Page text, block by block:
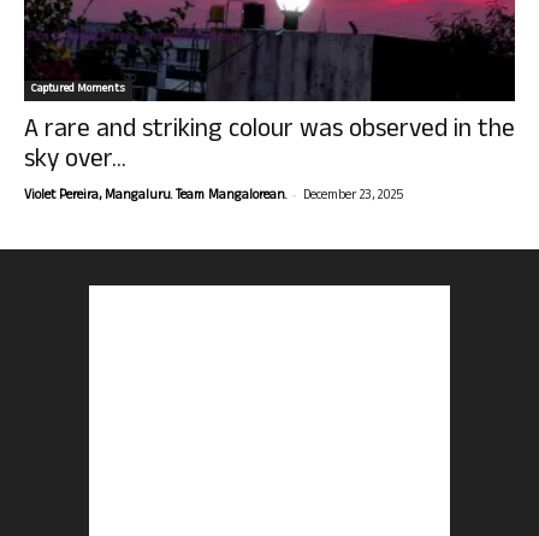
Captured Moments
A rare and striking colour was observed in the
sky over...
Violet Pereira, Mangaluru. Team Mangalorean. - December 23, 2025